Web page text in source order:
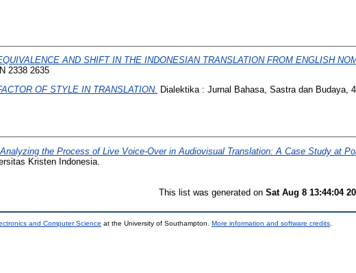
AND SHIFT IN THE INDONESIAN TRANSLATION FROM ENGLISH
2338 2635
OF STYLE IN TRANSLATION. Dialektika : Jurnal Bahasa, Sastra dan Budaya,
Analyzing the Process of Live Voice-Over in Audiovisual Translation: A Case Study at
Kristen Indonesia.
This list was generated on Sat Aug 8 13:44:04
and Computer Science at the University of Southampton. More information and software credits